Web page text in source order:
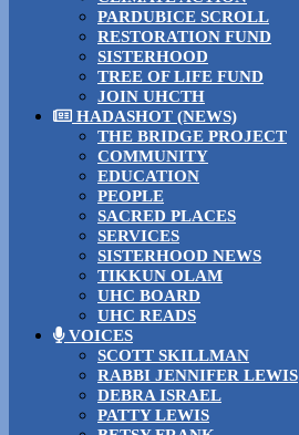
PARDUBICE SCROLL
RESTORATION FUND
SISTERHOOD
TREE OF LIFE FUND
JOIN UHCTH
HADASHOT (NEWS)
THE BRIDGE PROJECT
COMMUNITY
EDUCATION
PEOPLE
SACRED PLACES
SERVICES
SISTERHOOD NEWS
TIKKUN OLAM
UHC BOARD
UHC READS
VOICES
SCOTT SKILLMAN
RABBI JENNIFER LEWIS
DEBRA ISRAEL
PATTY LEWIS